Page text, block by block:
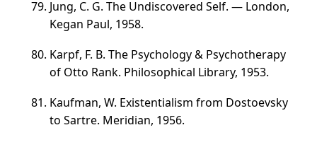
Jung, C. G. The Undiscovered Self. — London,
Kegan Paul, 1958.
Karpf, F. B. The Psychology & Psychotherapy
of Otto Rank. Philosophical Library, 1953.
Kaufman, W. Existentialism from Dostoevsky
to Sartre. Meridian, 1956.